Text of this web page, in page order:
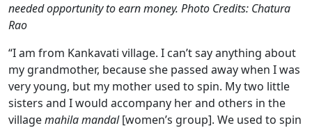
needed opportunity to earn money. Photo Credits: Chatura
Rao
“I am from Kankavati village. I can’t say anything about
my grandmother, because she passed away when I was
very young, but my mother used to spin. My two little
sisters and I would accompany her and others in the
villagemahila mandal[women’s group]. We used to spin